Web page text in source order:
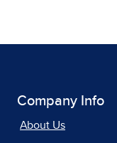
Company Info
About Us